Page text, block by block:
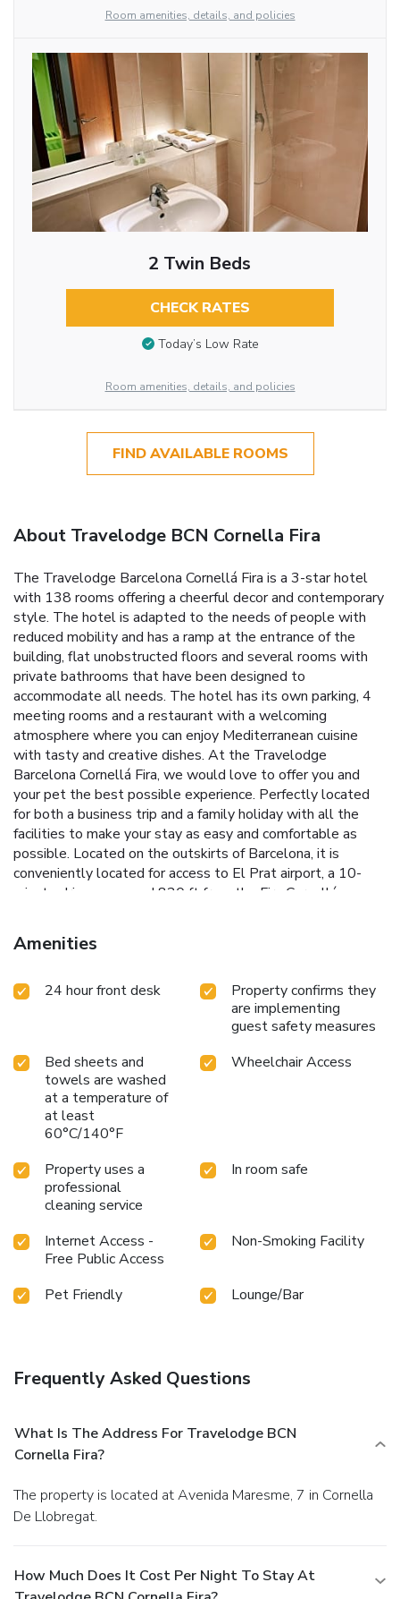
Room amenities, details, and policies
2 Twin Beds
CHECK RATES
Today’s Low Rate
Room amenities, details, and policies
FIND AVAILABLE ROOMS
About Travelodge BCN Cornella Fira
The Travelodge Barcelona Cornellá Fira is a 3-star hotel
with 138 rooms offering a cheerful decor and contemporary
style. The hotel is adapted to the needs of people with
reduced mobility and has a ramp at the entrance of the
building, flat unobstructed floors and several rooms with
private bathrooms that have been designed to
accommodate all needs. The hotel has its own parking, 4
meeting rooms and a restaurant with a welcoming
atmosphere where you can enjoy Mediterranean cuisine
with tasty and creative dishes. At the Travelodge
Barcelona Cornellá Fira, we would love to offer you and
your pet the best possible experience. Perfectly located
for both a business trip and a family holiday with all the
facilities to make your stay as easy and comfortable as
possible. Located on the outskirts of Barcelona, it is
conveniently located for access to El Prat airport, a 10-
minute drive away, and 820 ft from the Fira Cornellá
Hospitalet. Guests can reach the center of Barcelona in 30
minutes thanks to the many train and bus connections.
Amenities
24 hour front desk
Property confirms they
are implementing
guest safety measures
Bed sheets and
towels are washed
at a temperature of
at least
60°C/140°F
Wheelchair Access
Property uses a
professional
cleaning service
In room safe
Internet Access -
Free Public Access
Non-Smoking Facility
Pet Friendly Lounge/Bar
Frequently Asked Questions
What Is The Address For Travelodge BCN
Cornella Fira?
The property is located at Avenida Maresme, 7 in Cornella
De Llobregat.
How Much Does It Cost Per Night To Stay At